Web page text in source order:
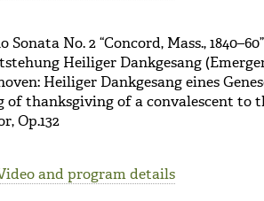
Sonata No. 2 “Concord, Mass., 1840–60”
Heiliger Dankgesang
Heiliger Dankgesang eines
of thanksgiving of a convalescent to
Op.132
and program details